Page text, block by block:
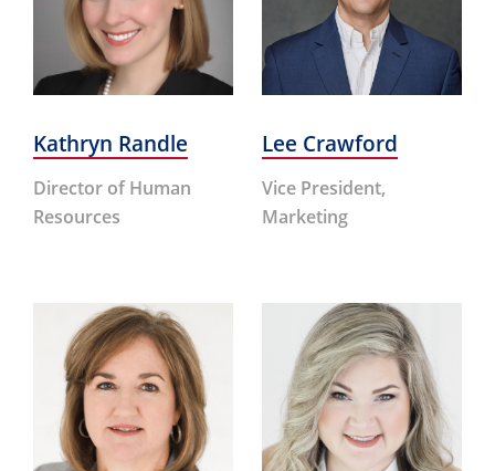
Kathryn Randle
Director of Human
Resources
Lee Crawford
Vice President,
Marketing